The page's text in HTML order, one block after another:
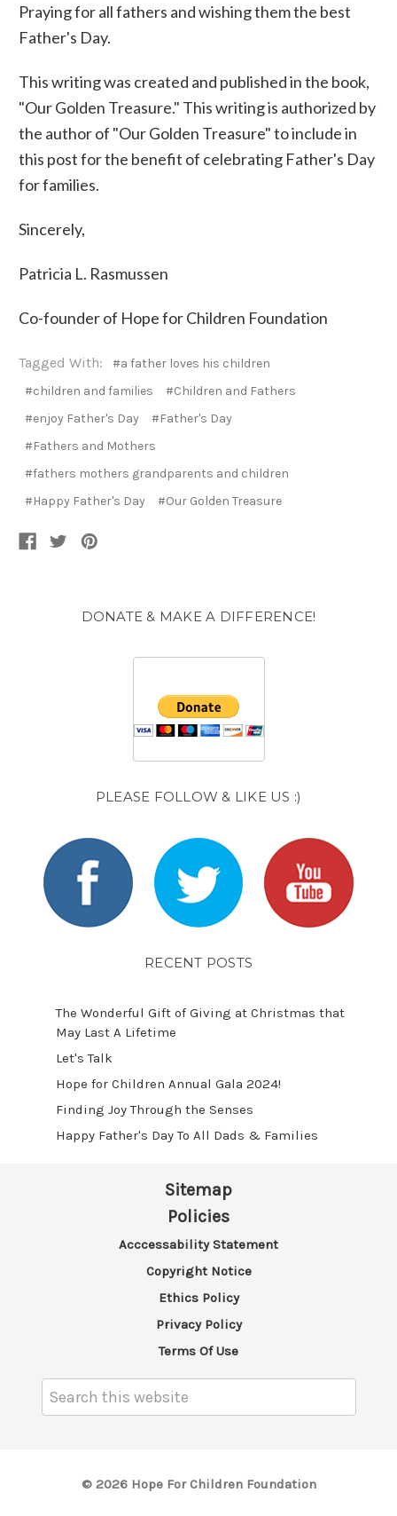
Praying for all fathers and wishing them the best
Father's Day.
This writing was created and published in the book,
"Our Golden Treasure." This writing is authorized by
the author of "Our Golden Treasure" to include in
this post for the benefit of celebrating Father's Day
for families.
Sincerely,
Patricia L. Rasmussen
Co-founder of Hope for Children Foundation
Tagged With:
#a father loves his children
#children and families
#Children and Fathers
#enjoy Father's Day
#Father's Day
#Fathers and Mothers
#fathers mothers grandparents and children
#Happy Father's Day
#Our Golden Treasure
DONATE & MAKE A DIFFERENCE!
PLEASE FOLLOW & LIKE US :)
RECENT POSTS
The Wonderful Gift of Giving at Christmas that
May Last A Lifetime
Let's Talk
​Hope for Children Annual Gala 2024!
​Finding Joy Through the Senses
Happy Father's Day To All Dads & Families
Sitemap
Policies
Acccessability Statement
Copyright Notice
Ethics Policy
Privacy Policy
Terms Of Use
Keyword:
© 2026 Hope For Children Foundation